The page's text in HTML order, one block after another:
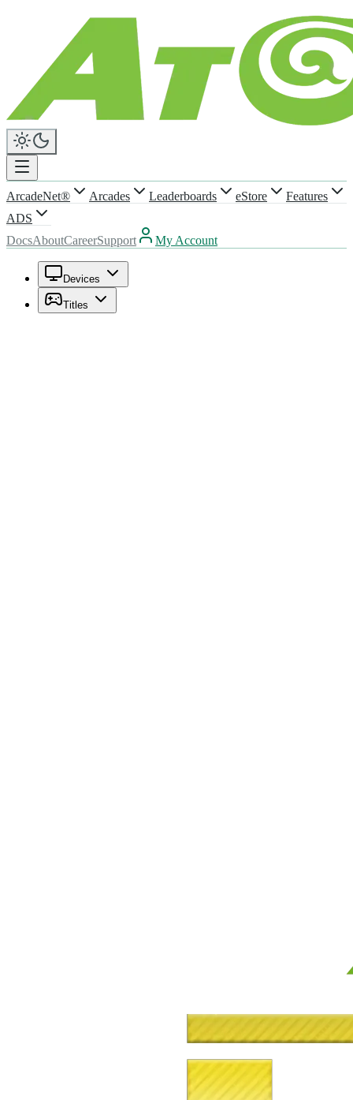
ArcadeNet® Arcades Leaderboards eStore
Features
ADS
DocsAboutCareerSupport My Account
Devices
Titles